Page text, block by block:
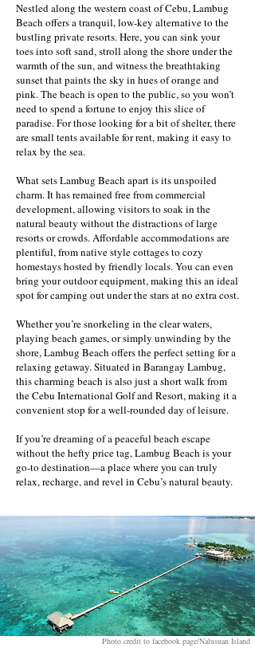
Nestled along the western coast of Cebu, Lambug
Beach offers a tranquil, low-key alternative to the
bustling private resorts. Here, you can sink your
toes into soft sand, stroll along the shore under the
warmth of the sun, and witness the breathtaking
sunset that paints the sky in hues of orange and
pink. The beach is open to the public, so you won’t
need to spend a fortune to enjoy this slice of
paradise. For those looking for a bit of shelter, there
are small tents available for rent, making it easy to
relax by the sea.
What sets Lambug Beach apart is its unspoiled
charm. It has remained free from commercial
development, allowing visitors to soak in the
natural beauty without the distractions of large
resorts or crowds. Affordable accommodations are
plentiful, from native style cottages to cozy
homestays hosted by friendly locals. You can even
bring your outdoor equipment, making this an ideal
spot for camping out under the stars at no extra cost.
Whether you’re snorkeling in the clear waters,
playing beach games, or simply unwinding by the
shore, Lambug Beach offers the perfect setting for a
relaxing getaway. Situated in Barangay Lambug,
this charming beach is also just a short walk from
the Cebu International Golf and Resort, making it a
convenient stop for a well-rounded day of leisure.
If you’re dreaming of a peaceful beach escape
without the hefty price tag, Lambug Beach is your
go-to destination—a place where you can truly
relax, recharge, and revel in Cebu’s natural beauty.
Photo credit to facebook page/Nalusuan Island